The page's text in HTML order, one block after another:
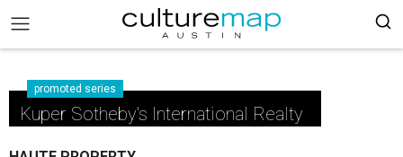
promoted series
Kuper Sotheby's International Realty